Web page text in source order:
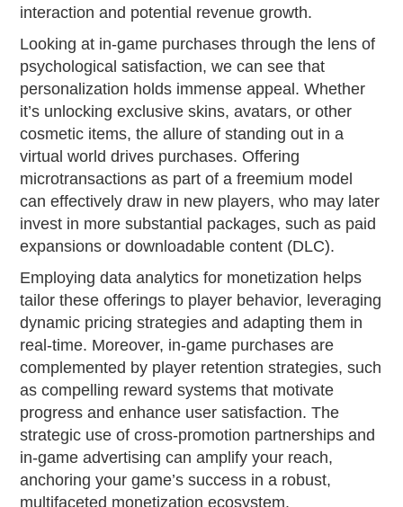
interaction and potential revenue growth.
Looking at in-game purchases through the lens of
psychological satisfaction, we can see that
personalization holds immense appeal. Whether
it’s unlocking exclusive skins, avatars, or other
cosmetic items, the allure of standing out in a
virtual world drives purchases. Offering
microtransactions as part of a freemium model
can effectively draw in new players, who may later
invest in more substantial packages, such as paid
expansions or downloadable content (DLC).
Employing data analytics for monetization helps
tailor these offerings to player behavior, leveraging
dynamic pricing strategies and adapting them in
real-time. Moreover, in-game purchases are
complemented by player retention strategies, such
as compelling reward systems that motivate
progress and enhance user satisfaction. The
strategic use of cross-promotion partnerships and
in-game advertising can amplify your reach,
anchoring your game’s success in a robust,
multifaceted monetization ecosystem.